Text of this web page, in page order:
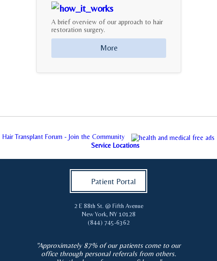
A brief overview of our approach to hair
restoration surgery.
More
Hair Transplant Forum - Join the Community
Service Locations
Patient Portal
2 E 88th St. @ Fifth Avenue
New York, NY 10128
(844) 745-6362
"Approximately 87% of our patients come to our
office through personal referrals from others.